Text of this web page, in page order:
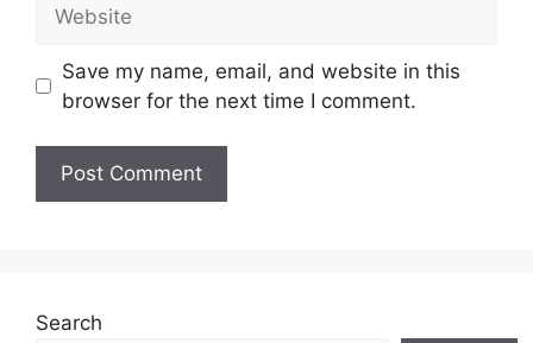
Save my name, email, and website in this
browser for the next time I comment.
Search